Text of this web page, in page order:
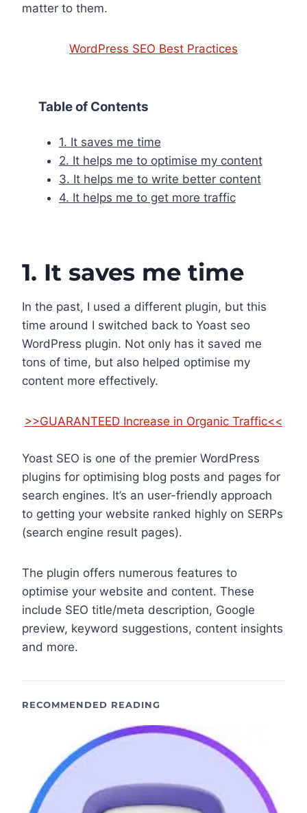
matter to them.
WordPress SEO Best Practices
Table of Contents
1. It saves me time
2. It helps me to optimise my content
3. It helps me to write better content
4. It helps me to get more traffic
1. It saves me time
In the past, I used a different plugin, but this
time around I switched back to Yoast seo
WordPress plugin. Not only has it saved me
tons of time, but also helped optimise my
content more effectively.
>>GUARANTEED Increase in Organic Traffic<<
Yoast SEO is one of the premier WordPress
plugins for optimising blog posts and pages for
search engines. It’s an user-friendly approach
to getting your website ranked highly on SERPs
(search engine result pages).
The plugin offers numerous features to
optimise your website and content. These
include SEO title/meta description, Google
preview, keyword suggestions, content insights
and more.
RECOMMENDED READING